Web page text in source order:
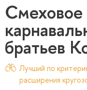
Смеховое
братьев
Лучший по
расширения